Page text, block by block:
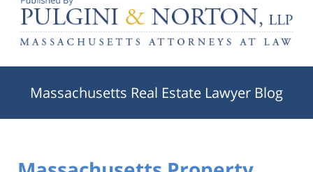
Massachusetts Real Estate Lawyer Blog